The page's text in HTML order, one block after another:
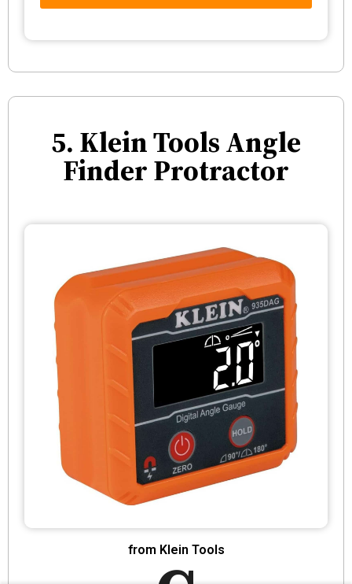
5. Klein Tools Angle
Finder Protractor
from Klein Tools